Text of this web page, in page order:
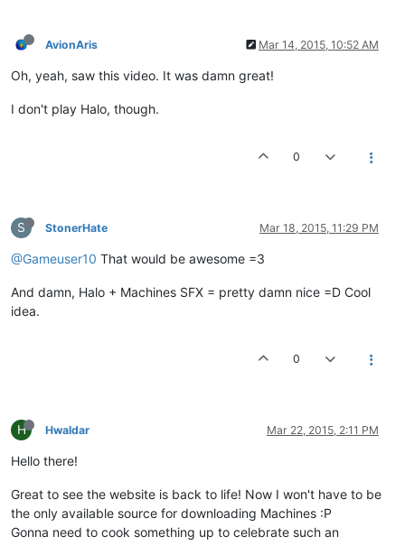
AvionAris Mar 14, 2015, 10:52 AM
Oh, yeah, saw this video. It was damn great!
I don't play Halo, though.
0
S StonerHate Mar 18, 2015, 11:29 PM
@Gameuser10 That would be awesome =3
And damn, Halo + Machines SFX = pretty damn nice =D Cool
idea.
0
H Hwaldar Mar 22, 2015, 2:11 PM
Hello there!
Great to see the website is back to life! Now I won't have to be
the only available source for downloading Machines :P
Gonna need to cook something up to celebrate such an